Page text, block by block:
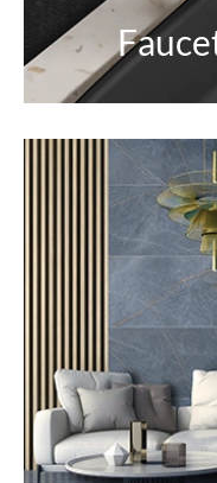
Inspired by
an